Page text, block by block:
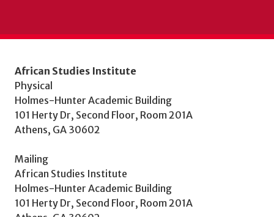
African Studies Institute
Physical
Holmes-Hunter Academic Building
101 Herty Dr, Second Floor, Room 201A
Athens, GA 30602
Mailing
African Studies Institute
Holmes-Hunter Academic Building
101 Herty Dr, Second Floor, Room 201A